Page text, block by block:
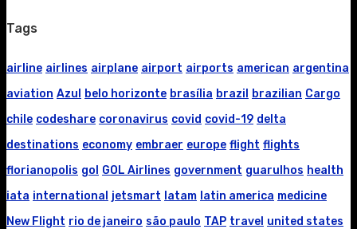
Tags
airline airlines airplane airport airports american argentina
aviation Azul belo horizonte brasília brazil brazilian Cargo
chile codeshare coronavirus covid covid-19 delta
destinations economy embraer europe flight flights
florianopolis gol GOL Airlines government guarulhos health
iata international jetsmart latam latin america medicine
New Flight rio de janeiro são paulo TAP travel united states